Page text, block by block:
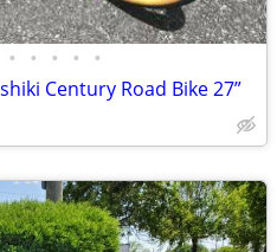
• • • • •
Century Road Bike 27”